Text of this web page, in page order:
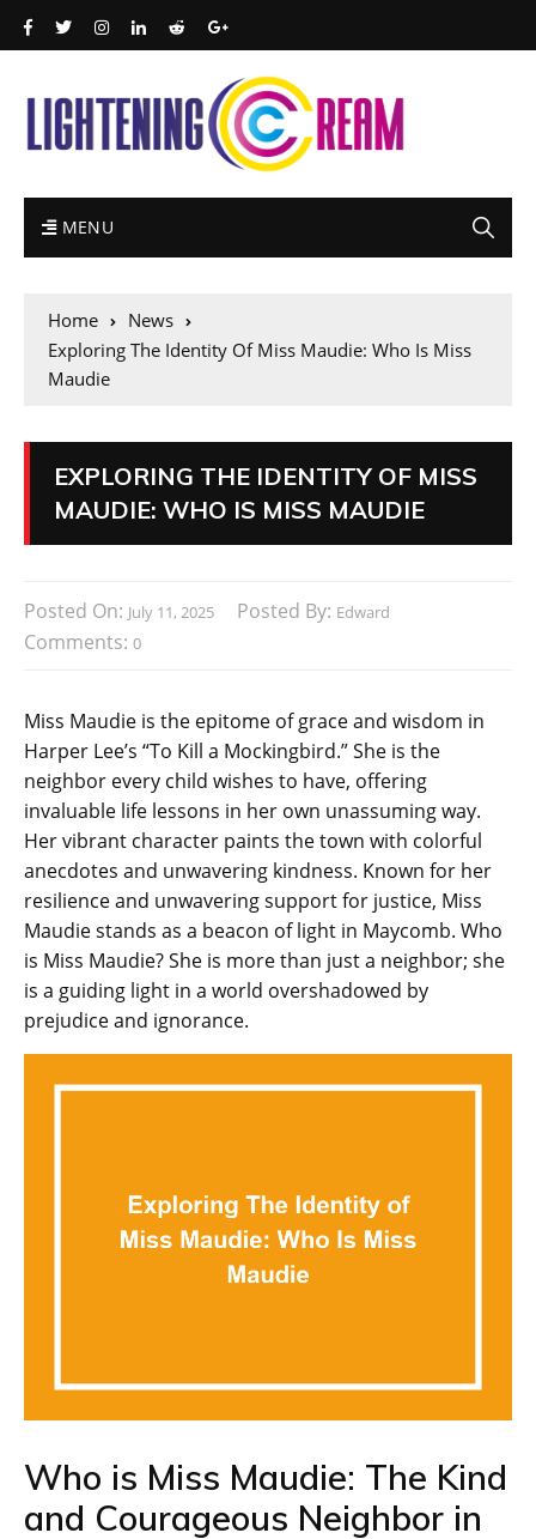
MENU
Home
News
Exploring The Identity Of Miss Maudie: Who Is Miss
Maudie
EXPLORING THE IDENTITY OF MISS
MAUDIE: WHO IS MISS MAUDIE
Posted On: July 11, 2025 Posted By: Edward
Comments: 0
Miss Maudie is the epitome of grace and wisdom in
Harper Lee’s “To Kill a Mockingbird.” She is the
neighbor every child wishes to have, offering
invaluable life lessons in her own unassuming way.
Her vibrant character paints the town with colorful
anecdotes and unwavering kindness. Known for her
resilience and unwavering support for justice, Miss
Maudie stands as a beacon of light in Maycomb. Who
is Miss Maudie? She is more than just a neighbor; she
is a guiding light in a world overshadowed by
prejudice and ignorance.
Who is Miss Maudie: The Kind
and Courageous Neighbor in